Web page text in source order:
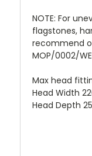
NOTE: For
flagstones,
recommend
MOP/0002/
Max head
Head Width
Head Depth